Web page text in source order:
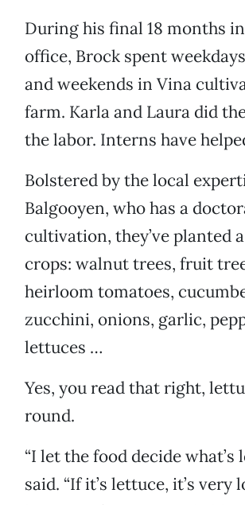
During his final 18 months
office, Brock spent
and weekends in Vina
farm. Karla and Laura did
the labor. Interns have
Bolstered by the local
Balgooyen, who has a
cultivation, they’ve planted
crops: walnut trees, fruit
heirloom tomatoes,
zucchini, onions, garlic,
lettuces …
Yes, you read that right,
round.
“I let the food decide what’s
said. “If it’s lettuce, it’s very